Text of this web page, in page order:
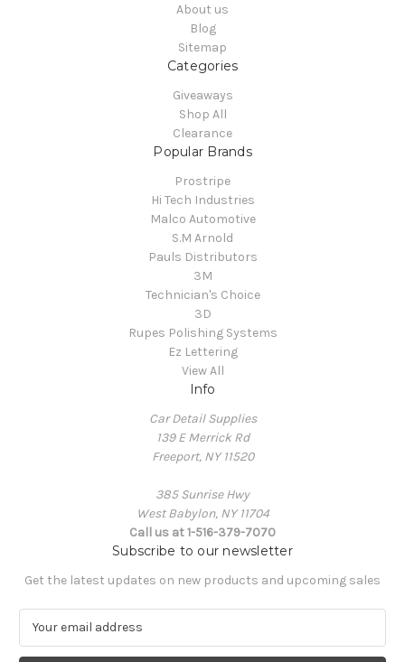
About us
Blog
Sitemap
Categories
Giveaways
Shop All
Clearance
Popular Brands
Prostripe
Hi Tech Industries
Malco Automotive
S.M Arnold
Pauls Distributors
3M
Technician's Choice
3D
Rupes Polishing Systems
Ez Lettering
View All
Info
Car Detail Supplies
139 E Merrick Rd
Freeport, NY 11520
385 Sunrise Hwy
West Babylon, NY 11704
Call us at 1-516-379-7070
Subscribe to our newsletter
Get the latest updates on new products and upcoming sales
a